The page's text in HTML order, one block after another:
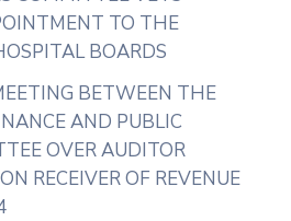
TO THE
BOARDS
BETWEEN THE
AND PUBLIC
OVER AUDITOR
RECEIVER OF REVENUE